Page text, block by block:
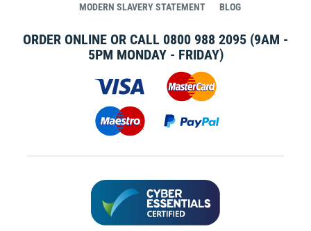
MODERN SLAVERY STATEMENT BLOG
ORDER ONLINE OR CALL 0800 988 2095 (9AM -
5PM MONDAY - FRIDAY)